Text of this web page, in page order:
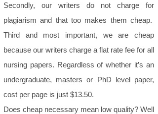
Secondly, our writers do not charge for
plagiarism and that too makes them cheap.
Third and most important, we are cheap
because our writers charge a flat rate fee for all
nursing papers. Regardless of whether it’s an
undergraduate, masters or PhD level paper,
cost per page is just $13.50.
Does cheap necessary mean low quality? Well